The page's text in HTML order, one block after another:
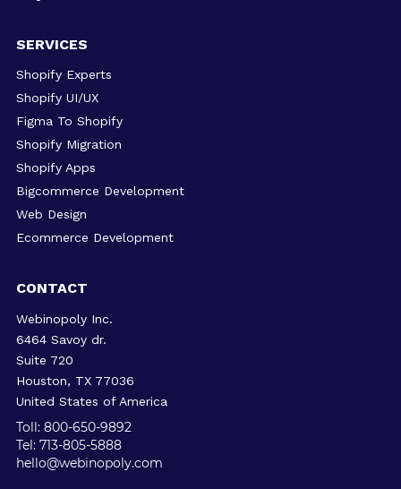
SERVICES
Shopify Experts
Shopify UI/UX
Figma To Shopify
Shopify Migration
Shopify Apps
Bigcommerce Development
Web Design
Ecommerce Development
CONTACT
Webinopoly Inc.
6464 Savoy dr.
Suite 720
Houston, TX 77036
United States of America
Toll: 800-650-9892
Tel: 713-805-5888
hello@webinopoly.com